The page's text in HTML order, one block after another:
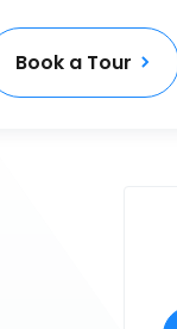
Book a Tour